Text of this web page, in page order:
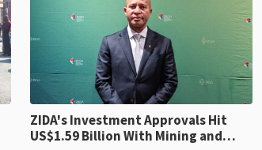
ZIDA's Investment Approvals Hit
US$1.59 Billion With Mining and